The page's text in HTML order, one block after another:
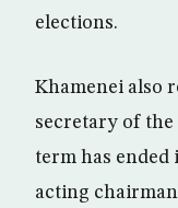
elections.
Khamenei also
secretary of the
term has ended
acting